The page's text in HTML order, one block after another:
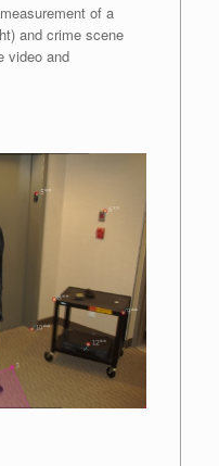
of a
and crime scene
video and